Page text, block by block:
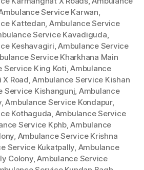
Service Karwan,
Kattedan, Ambulance Service
Service Kavadiguda,
Keshavagiri,Ambulance Service
Service Kharkhana Main
Service King Koti,Ambulance
Road,Ambulance Service Kishan
Service Kishangunj, Ambulance
,Ambulance Service Kondapur,
Kothaguda, Ambulance Service
Service Kphb,Ambulance
, Ambulance Service Krishna
Service Kukatpally, Ambulance
Colony,Ambulance Service